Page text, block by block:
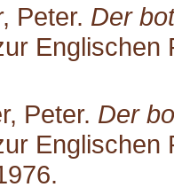
Peter. Der
Englischen
Peter. Der
Englischen